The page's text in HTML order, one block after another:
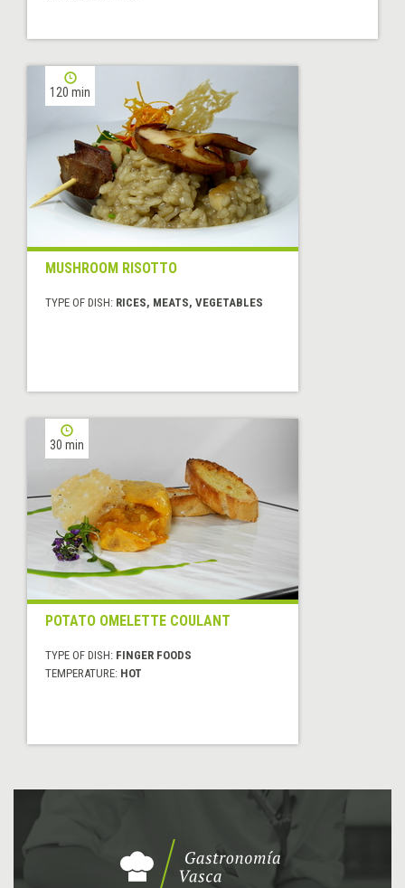
120 min
MUSHROOM RISOTTO
TYPE OF DISH: RICES, MEATS, VEGETABLES
30 min
POTATO OMELETTE COULANT
TYPE OF DISH: FINGER FOODS
TEMPERATURE: HOT